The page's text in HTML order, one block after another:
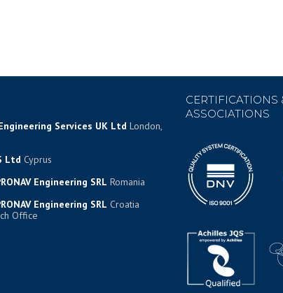
Services UK Ltd London,
Ltd Cyprus
Engineering SRL Romania
Engineering SRL Croatia
Office
CERTIFICATIONS
ASSOCIATIONS